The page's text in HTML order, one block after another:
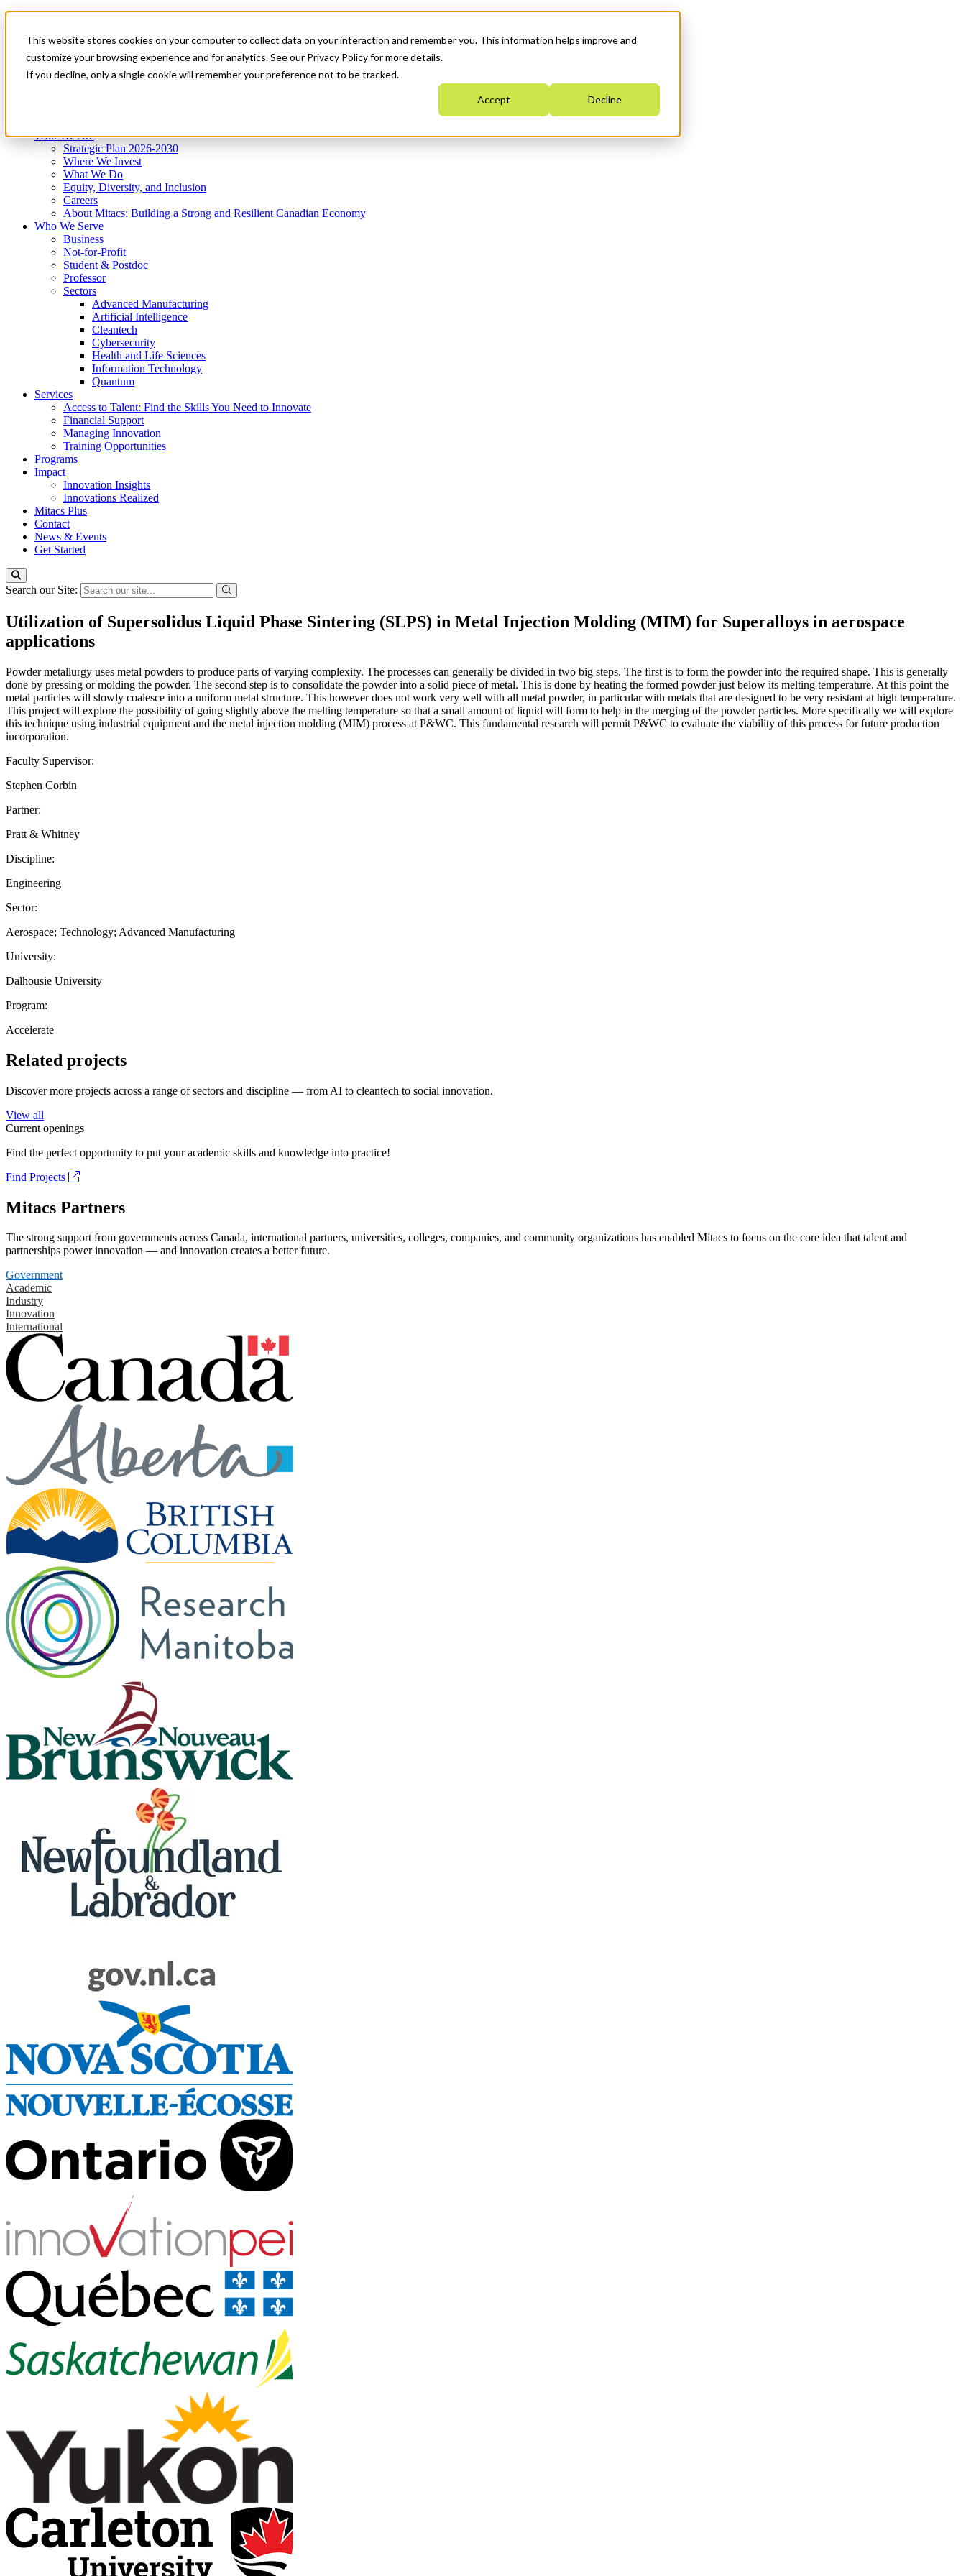
This website stores cookies on your computer to collect data on your interaction and remember you. This information helps improve and
customize your browsing experience and for analytics. See our Privacy Policy for more details.
If you decline, only a single cookie will remember your preference not to be tracked.
Accept Decline
News & Events
Get Started
Menu
Who We Are
Strategic Plan 2026-2030
Where We Invest
What We Do
Equity, Diversity, and Inclusion
Careers
About Mitacs: Building a Strong and Resilient Canadian Economy
Who We Serve
Business
Not-for-Profit
Student & Postdoc
Professor
Sectors
Advanced Manufacturing
Artificial Intelligence
Cleantech
Cybersecurity
Health and Life Sciences
Information Technology
Quantum
Services
Access to Talent: Find the Skills You Need to Innovate
Financial Support
Managing Innovation
Training Opportunities
Programs
Impact
Innovation Insights
Innovations Realized
Mitacs Plus
Contact
News & Events
Get Started
Search our Site:
Utilization of Supersolidus Liquid Phase Sintering (SLPS) in Metal Injection Molding (MIM) for Superalloys in aerospace
applications
Powder metallurgy uses metal powders to produce parts of varying complexity. The processes can generally be divided in two big steps. The first is to form the powder into the required shape. This is generally
done by pressing or molding the powder. The second step is to consolidate the powder into a solid piece of metal. This is done by heating the formed powder just below its melting temperature. At this point the
metal particles will slowly coalesce into a uniform metal structure. This however does not work very well with all metal powder, in particular with metals that are designed to be very resistant at high temperature.
This project will explore the possibility of going slightly above the melting temperature so that a small amount of liquid will form to help in the merging of the powder particles. More specifically we will explore
this technique using industrial equipment and the metal injection molding (MIM) process at P&WC. This fundamental research will permit P&WC to evaluate the viability of this process for future production
incorporation.
Faculty Supervisor:
Stephen Corbin
Partner:
Pratt & Whitney
Discipline:
Engineering
Sector:
Aerospace; Technology; Advanced Manufacturing
University:
Dalhousie University
Program:
Accelerate
Related projects
Discover more projects across a range of sectors and discipline — from AI to cleantech to social innovation.
View all
Current openings
Find the perfect opportunity to put your academic skills and knowledge into practice!
Find Projects
Mitacs Partners
The strong support from governments across Canada, international partners, universities, colleges, companies, and community organizations has enabled Mitacs to focus on the core idea that talent and
partnerships power innovation — and innovation creates a better future.
Government
Academic
Industry
Innovation
International